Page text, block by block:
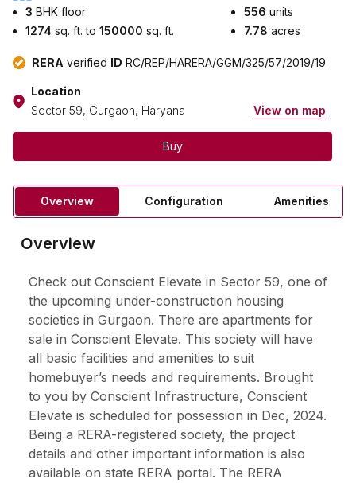
3 BHK floor
1274 sq. ft. to 150000 sq. ft.
556 units
7.78 acres
RERA verified ID RC/REP/HARERA/GGM/325/57/2019/19
Location
Sector 59, Gurgaon, Haryana
View on map
Buy
Overview Configuration Amenities
Overview
Check out Conscient Elevate in Sector 59, one of
the upcoming under-construction housing
societies in Gurgaon. There are apartments for
sale in Conscient Elevate. This society will have
all basic facilities and amenities to suit
homebuyer’s needs and requirements. Brought
to you by Conscient Infrastructure, Conscient
Elevate is scheduled for possession in Dec, 2024.
Being a RERA-registered society, the project
details and other important information is also
available on state RERA portal. The RERA